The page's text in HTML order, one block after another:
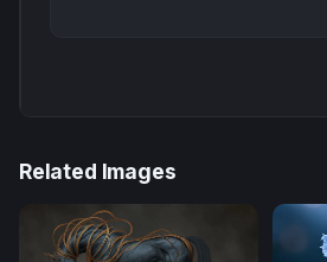
Related Images